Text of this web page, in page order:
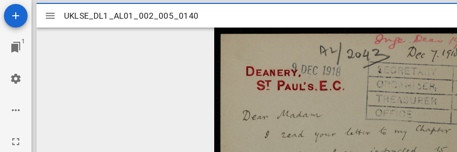
1
Mirador
viewer
UKLSE_DL1_AL01_002_005_0140
UKLSE_DL1_AL01_002_005_0140